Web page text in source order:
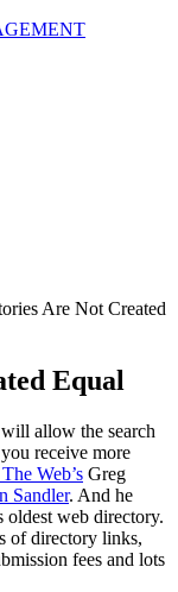
Are Not Created
Equal
allow the search
receive more
Web’s Greg
Sandler. And he
web directory.
of directory links,
fees and lots